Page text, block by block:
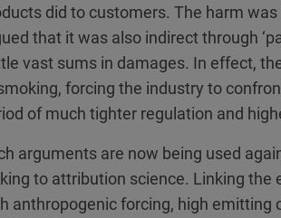
did to customers. The harm
that it was also indirect through
vast sums in damages. In effect,
forcing the industry to
of much tighter regulation and
arguments are now being used
to attribution science. Linking
anthropogenic forcing, high emitting